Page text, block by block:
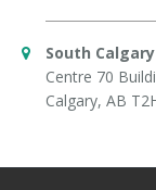
South Calgary
Centre 70
Calgary, AB